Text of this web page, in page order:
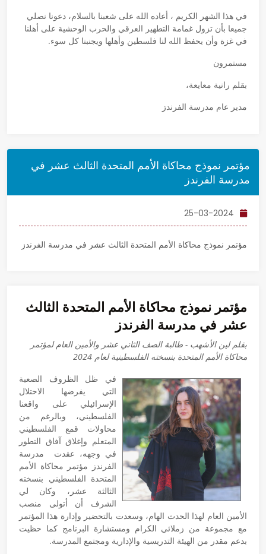
في هذا الشهر الكريم ، أعاده الله على شعبنا بالسلام، دعونا نصلي
جميعا بأن تزول غمامة التطهير العرقي والحرب الوحشية على أهلنا
في غزة وأن يحفظ الله لنا فلسطين وأهلها ويجنبنا كل سوء.
مستمرون
بقلم رانية معايعة،
مدير عام مدرسة الفرندز
مؤتمر نموذج محاكاة الأمم المتحدة الثالث عشر في
مدرسة الفرندز
مؤتمر نموذج محاكاة الأمم المتحدة الثالث عشر في مدرسة الفرندز
مؤتمر نموذج محاكاة الأمم المتحدة الثالث
عشر في مدرسة الفرندز
بقلم لين الأشهب - طالبة الصف الثاني عشر والأمين العام لمؤتمر
محاكاة الأمم المتحدة بنسخته الفلسطينية لعام 2024
في ظل الظروف الصعبة
التي يفرضها الاحتلال
الإسرائيلي على واقعنا
الفلسطيني، وبالرغم من
محاولات قمع الفلسطيني
المتعلم وإغلاق آفاق التطور
في وجهه، عقدت مدرسة
الفرندز مؤتمر محاكاة الأمم
المتحدة الفلسطيني بنسخته
الثالثة عشر، وكان لي
الشرف أن أتولى منصب
الأمين العام لهذا الحدث الهام، وسعدت بالتحضير وإدارة هذا المؤتمر
مع مجموعة من زملائي الكرام ومستشارة البرنامج كما حظيت
بدعم مقدر من الهيئة التدريسية والإدارية ومجتمع المدرسة.